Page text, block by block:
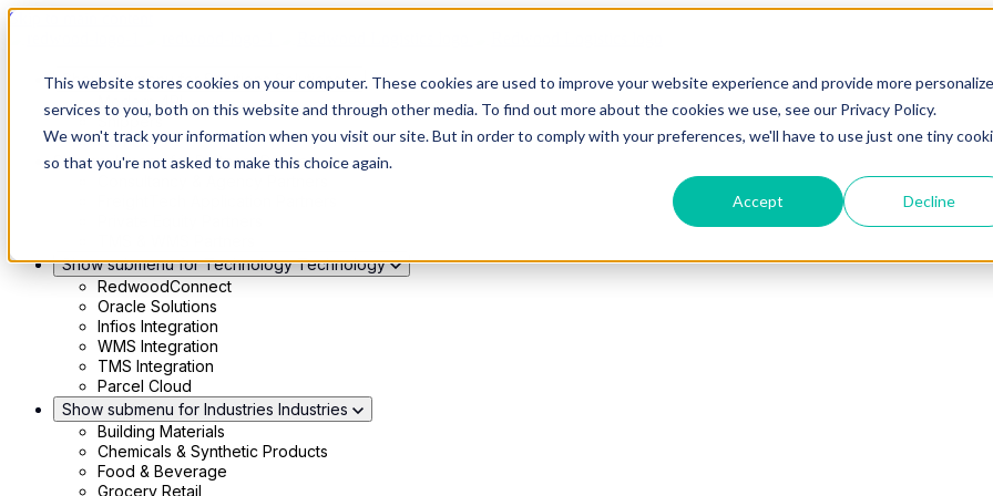
This website stores cookies on your computer. These cookies are used to improve your website experience and provide more
services to you, both on this website and through other media. To find out more about the cookies we use, see our Privacy Policy.
We won't track your information when you visit our site. But in order to comply with your preferences, we'll have to use just one tiny
so that you're not asked to make this choice again.
Accept Decline
Skip to main content
Show submenu for Solutions Solutions
Modern 4PL
Shippers
Carriers
Show submenu for Partners Partners
Show submenu for Technology Technology
RedwoodConnect
Oracle Solutions
Infios Integration
WMS Integration
TMS Integration
Parcel Cloud
Show submenu for Industries Industries
Building Materials
Chemicals & Synthetic Products
Food & Beverage
Grocery Retail